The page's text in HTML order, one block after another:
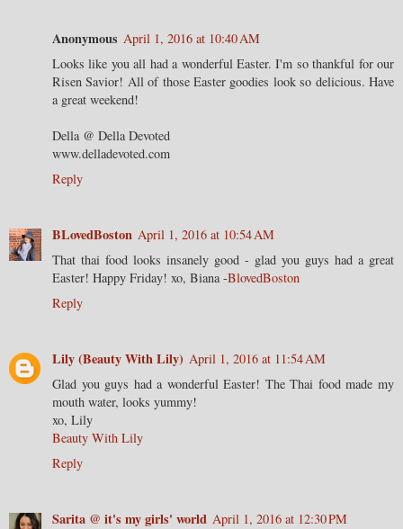
Anonymous April 1, 2016 at 10:40 AM
Looks like you all had a wonderful Easter. I'm so thankful for our
Risen Savior! All of those Easter goodies look so delicious. Have
a great weekend!
Della @ Della Devoted
www.delladevoted.com
Reply
BLovedBoston April 1, 2016 at 10:54 AM
That thai food looks insanely good - glad you guys had a great
Easter! Happy Friday! xo, Biana -BlovedBoston
Reply
Lily (Beauty With Lily) April 1, 2016 at 11:54 AM
Glad you guys had a wonderful Easter! The Thai food made my
mouth water, looks yummy!
xo, Lily
Beauty With Lily
Reply
Sarita @ it's my girls' world April 1, 2016 at 12:30 PM